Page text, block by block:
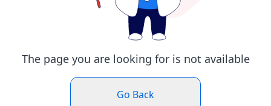
The page you are looking for is not available
Go Back